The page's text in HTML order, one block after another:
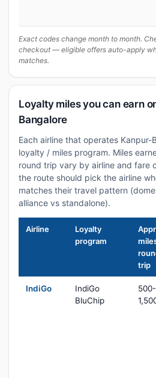
Exact codes change month to month.
checkout — eligible offers auto-apply
matches.
Loyalty miles you can earn
Bangalore
Each airline that operates Kanpur-
loyalty / miles program. Miles
round trip vary by airline and fare
the route should pick the airline
matches their travel pattern
alliance vs standalone).
Airline
Loyalty
program
trip
IndiGo
IndiGo
BluChip
500-